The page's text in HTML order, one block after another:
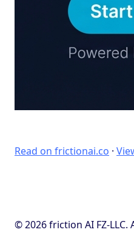
Read on frictionai.co ·
© 2026 friction AI FZ-LLC.